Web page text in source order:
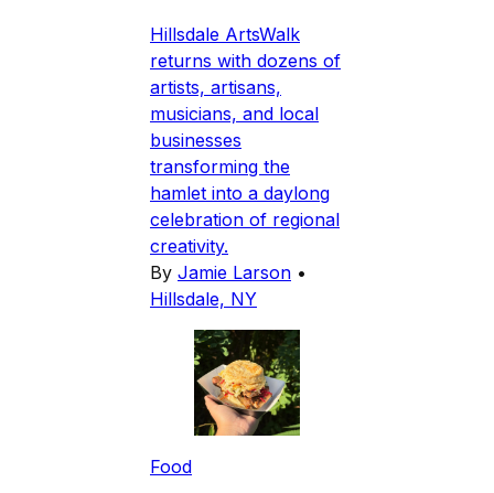
Hillsdale ArtsWalk
returns with dozens of
artists, artisans,
musicians, and local
businesses
transforming the
hamlet into a daylong
celebration of regional
creativity.
By Jamie Larson •
Hillsdale, NY
Food